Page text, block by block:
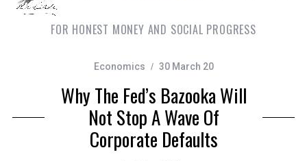
FOR HONEST MONEY AND SOCIAL PROGRESS
Economics 30 March 20
Why The Fed’s Bazooka Will
Not Stop A Wave Of
Corporate Defaults